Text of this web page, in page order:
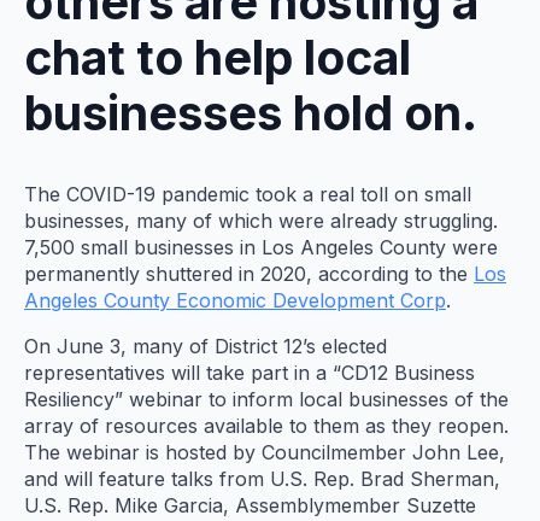
chat to help local
businesses hold on.
The COVID-19 pandemic took a real toll on small
businesses, many of which were already struggling.
7,500 small businesses in Los Angeles County were
permanently shuttered in 2020, according to the Los
Angeles County Economic Development Corp.
On June 3, many of District 12’s elected
representatives will take part in a “CD12 Business
Resiliency” webinar to inform local businesses of the
array of resources available to them as they reopen.
The webinar is hosted by Councilmember John Lee,
and will feature talks from U.S. Rep. Brad Sherman,
U.S. Rep. Mike Garcia, Assemblymember Suzette